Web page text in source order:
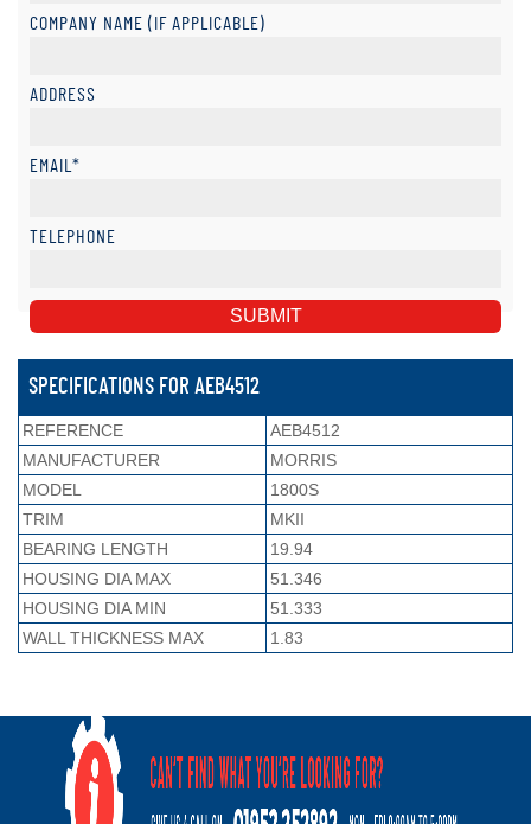
COMPANY NAME (IF APPLICABLE)
ADDRESS
EMAIL*
TELEPHONE
SPECIFICATIONS FOR AEB4512
REFERENCE
AEB4512
MANUFACTURER
MORRIS
MODEL
1800S
TRIM
MKII
BEARING LENGTH
19.94
HOUSING DIA MAX
51.346
HOUSING DIA MIN
51.333
WALL THICKNESS MAX
1.83